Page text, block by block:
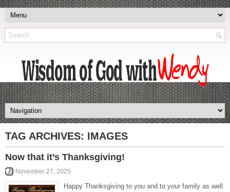
TAG ARCHIVES: IMAGES
Now that it’s Thanksgiving!
November 27, 2025
Happy Thanksgiving to you and to your family as well.